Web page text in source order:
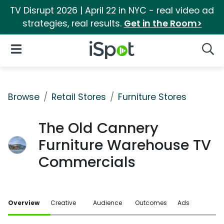
TV Disrupt 2026 | April 22 in NYC - real video ad
strategies, real results. Get in the Room>
iSpot Logo
Open Navigation
Browse Retail Stores Furniture Stores
The Old Cannery
Furniture Warehouse TV
Commercials
Overview Creative Audience Outcomes Ads